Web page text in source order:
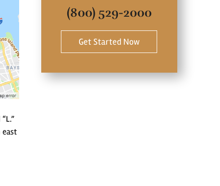
(800) 529-2000
Get Started Now